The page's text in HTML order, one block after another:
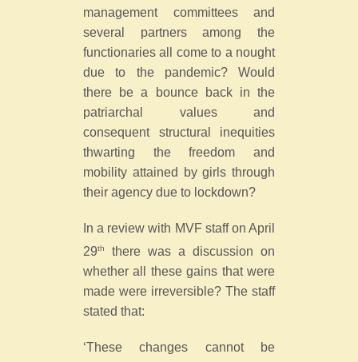
management committees and
several partners among the
functionaries all come to a nought
due to the pandemic? Would
there be a bounce back in the
patriarchal values and
consequent structural inequities
thwarting the freedom and
mobility attained by girls through
their agency due to lockdown?
In a review with MVF staff on April
29th
there was a discussion on
whether all these gains that were
made were irreversible? The staff
stated that:
‘These changes cannot be